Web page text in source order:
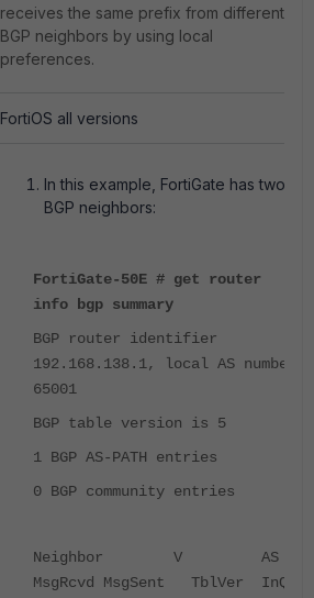
receives the same prefix from different
BGP neighbors by using local
preferences.
FortiOS all versions
In this example, FortiGate has two
BGP neighbors:
FortiGate-50E # get router
info bgp summary
BGP router identifier
192.168.138.1, local AS number
65001
BGP table version is 5
1 BGP AS-PATH entries
0 BGP community entries
Neighbor V AS
MsgRcvd MsgSent TblVer InQ